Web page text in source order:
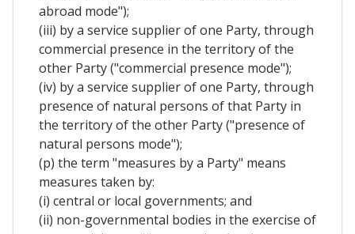
abroad mode");
(iii) by a service supplier of one Party, through
commercial presence in the territory of the
other Party ("commercial presence mode");
(iv) by a service supplier of one Party, through
presence of natural persons of that Party in
the territory of the other Party ("presence of
natural persons mode");
(p) the term "measures by a Party" means
measures taken by:
(i) central or local governments; and
(ii) non-governmental bodies in the exercise of